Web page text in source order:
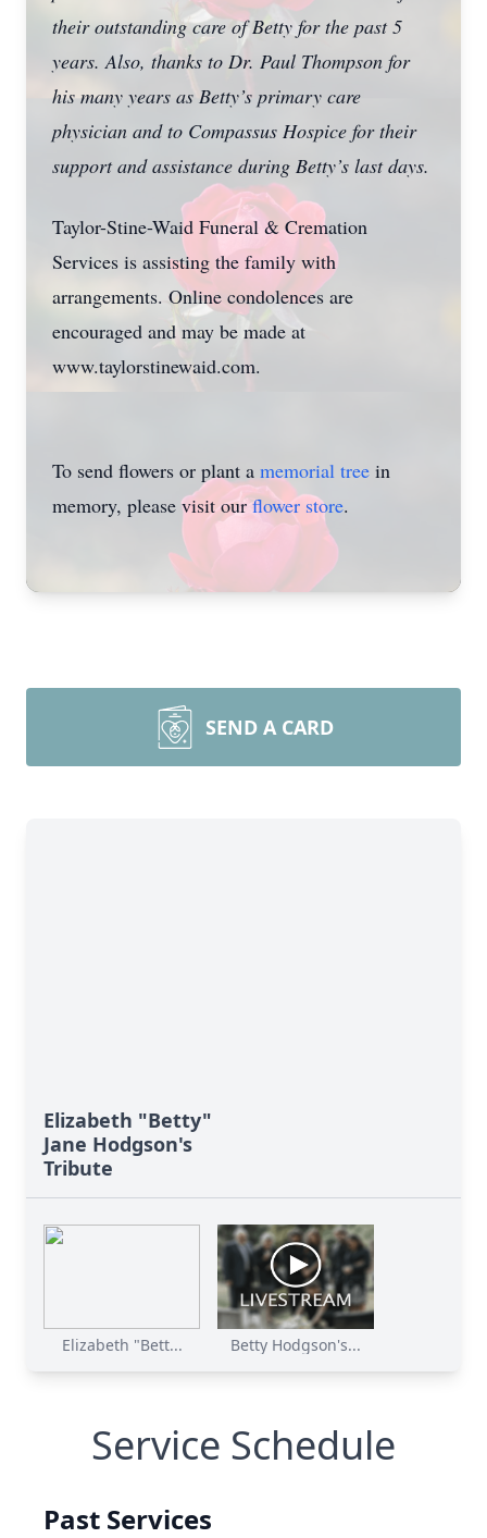
their outstanding care of Betty for the past 5
years. Also, thanks to Dr. Paul Thompson for
his many years as Betty’s primary care
physician and to Compassus Hospice for their
support and assistance during Betty’s last days.
Taylor-Stine-Waid Funeral & Cremation
Services is assisting the family with
arrangements. Online condolences are
encouraged and may be made at
www.taylorstinewaid.com.
To send flowers or plant a memorial tree in
memory, please visit ourflower store.
SEND A CARD
Elizabeth "Betty"
Jane Hodgson's
Tribute
Elizabeth "Bett... Betty Hodgson's...
Service Schedule
Past Services